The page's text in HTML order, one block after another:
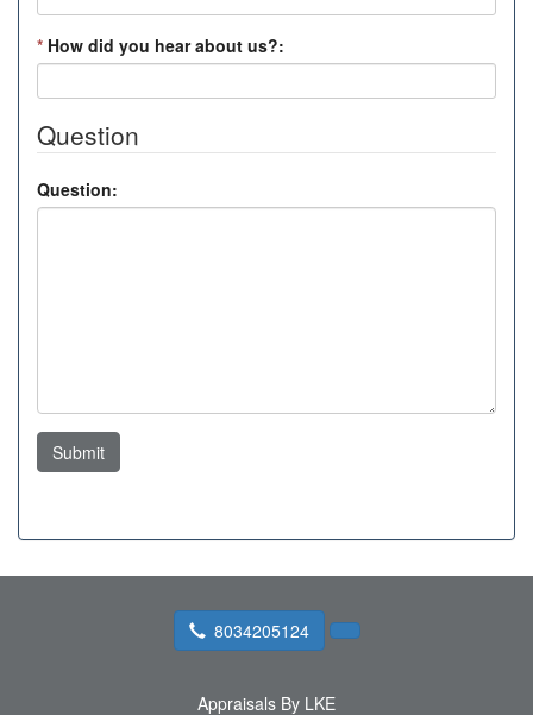
* How did you hear about us?:
Question
Question:
Submit
8034205124
Appraisals By LKE